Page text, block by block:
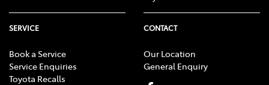
SERVICE
Book a Service
Service Enquiries
Toyota Recalls
CONTACT
Our Location
General Enquiry